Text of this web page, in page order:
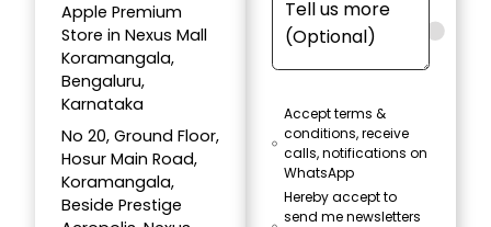
Apple Premium
Store in Nexus Mall
Koramangala,
Bengaluru,
Karnataka
No 20, Ground Floor,
Hosur Main Road,
Koramangala,
Beside Prestige
Accept terms &
conditions, receive
calls, notifications on
WhatsApp
Hereby accept to
send me newsletters